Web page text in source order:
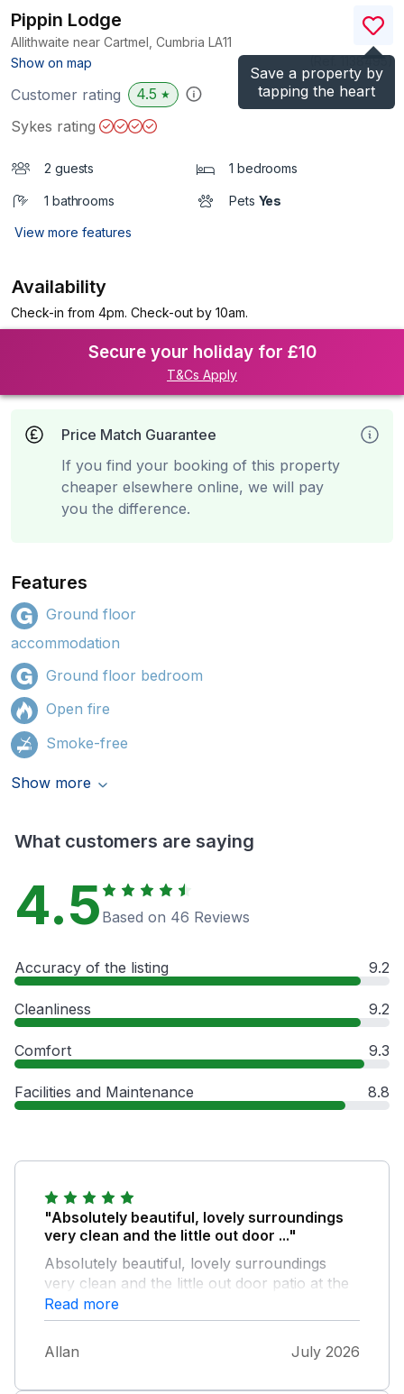
Save a property by
tapping the heart
Pippin Lodge
Allithwaite near Cartmel, Cumbria LA11
Show on map
)
Customer rating 4.5 ★
Sykes rating
2 guests 1 bedrooms
1 bathrooms Pets Yes
View more features
Availability
Check-in from 4pm. Check-out by 10am.
Secure your holiday for £10
T&Cs Apply
Price Match Guarantee
If you find your booking of this property
cheaper elsewhere online, we will pay
you the difference.
Features
Ground floor
accommodation
Ground floor bedroom
Open fire
Smoke-free
Show more
What customers are saying
4.5 Based on 46 Reviews
Accuracy of the listing 9.2
Cleanliness 9.2
Comfort 9.3
Facilities and Maintenance 8.8
"Absolutely beautiful, lovely surroundings
very clean and the little out door ..."
Absolutely beautiful, lovely surroundings
very clean and the little out door patio at the
back was perfect, loved every bit of it
A+++++
Read more
Allan July 2026